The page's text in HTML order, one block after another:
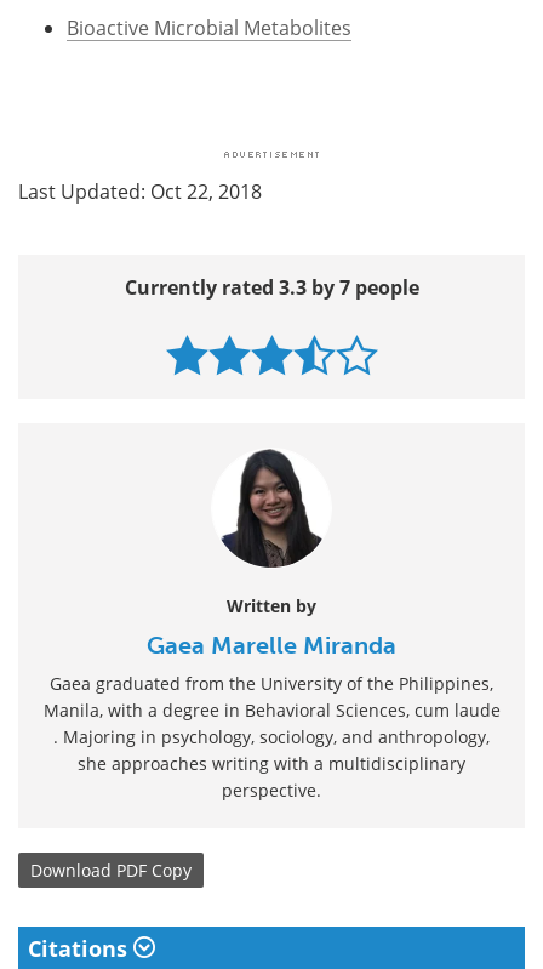
Bioactive Microbial Metabolites
Last Updated: Oct 22, 2018
Currently rated 3.3 by 7 people
Written by
Gaea Marelle Miranda
Gaea graduated from the University of the Philippines,
Manila, with a degree in Behavioral Sciences, cum laude
. Majoring in psychology, sociology, and anthropology,
she approaches writing with a multidisciplinary
perspective.
Download PDF Copy
Citations